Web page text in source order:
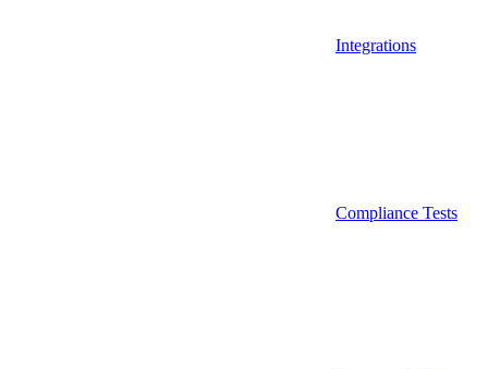
Integrations
Compliance Tests